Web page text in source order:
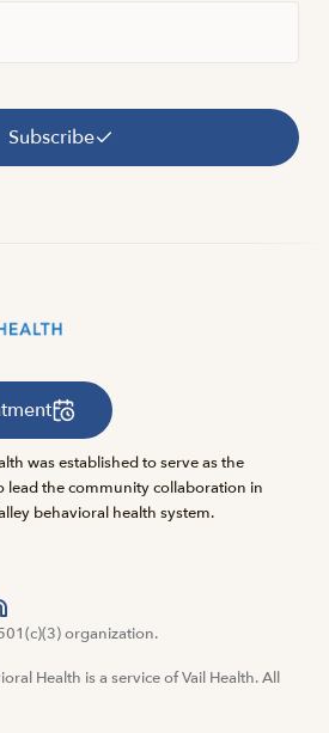
Subscribe
was established to serve as the
lead the community collaboration in
behavioral health system.
youtube
us at linkedin
organization.
Health is a service of Vail Health. All